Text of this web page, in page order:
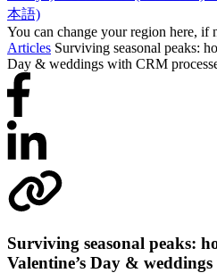
本語)
You can change your region here, if
Articles Surviving seasonal peaks:
Day & weddings with CRM
Surviving seasonal peaks:
Valentine’s Day &